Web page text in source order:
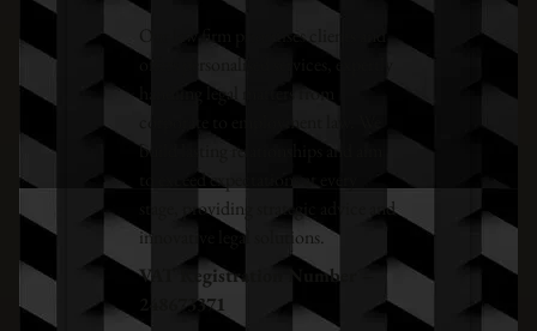
Our law firm prioritises clients and
offers personalised services, expertly
handling legal matters from
corporate to employment law. We
build lasting relationships and aim
to exceed expectations at every
stage, providing strategic advice and
innovative legal solutions.
VAT Registration Number –
248673371